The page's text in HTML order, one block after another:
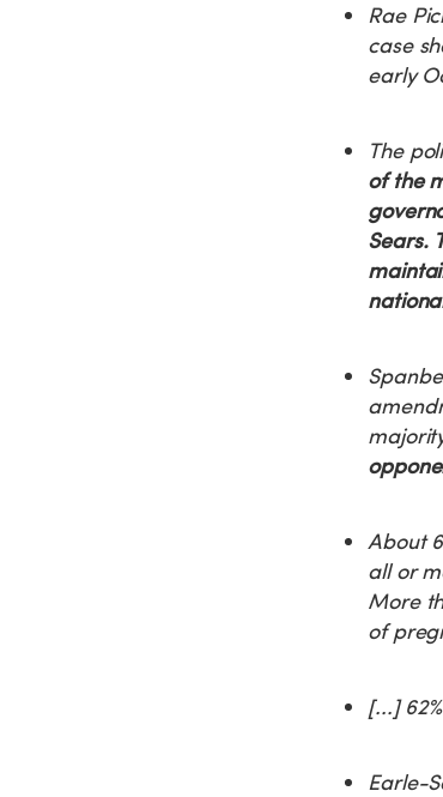
Rae
case
early
The
of the
Sears.
About
all or
More
of
[...]
Earle-